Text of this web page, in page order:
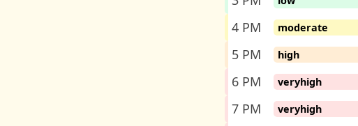
4 PM
moderate
5 PM
high
6 PM
veryhigh
7 PM
veryhigh